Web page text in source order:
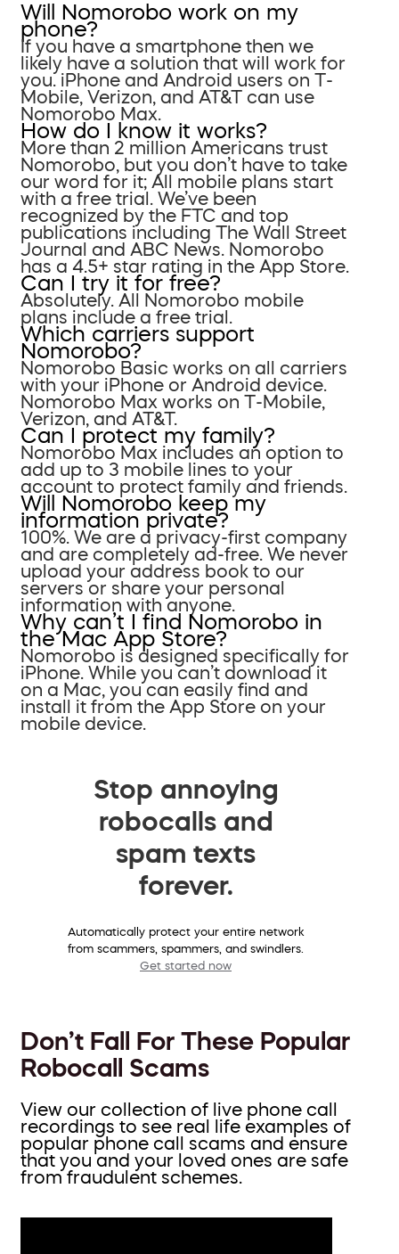
Will Nomorobo work on my
phone?
If you have a smartphone then we
likely have a solution that will work for
you. iPhone and Android users on T-
Mobile, Verizon, and AT&T can use
Nomorobo Max.
How do I know it works?
More than 2 million Americans trust
Nomorobo, but you don’t have to take
our word for it; All mobile plans start
with a free trial. We’ve been
recognized by the FTC and top
publications including The Wall Street
Journal and ABC News. Nomorobo
has a 4.5+ star rating in the App Store.
Can I try it for free?
Absolutely. All Nomorobo mobile
plans include a free trial.
Which carriers support
Nomorobo?
Nomorobo Basic works on all carriers
with your iPhone or Android device.
Nomorobo Max works on T-Mobile,
Verizon, and AT&T.
Can I protect my family?
Nomorobo Max includes an option to
add up to 3 mobile lines to your
account to protect family and friends.
Will Nomorobo keep my
information private?
100%. We are a privacy-first company
and are completely ad-free. We never
upload your address book to our
servers or share your personal
information with anyone.
Why can’t I find Nomorobo in
the Mac App Store?
Nomorobo is designed specifically for
iPhone. While you can’t download it
on a Mac, you can easily find and
install it from the App Store on your
mobile device.
Stop annoying
robocalls and
spam texts
forever.
Automatically protect your entire network
from scammers, spammers, and swindlers.
Get started now
Don’t Fall For These Popular
Robocall Scams
View our collection of live phone call
recordings to see real life examples of
popular phone call scams and ensure
that you and your loved ones are safe
from fraudulent schemes.